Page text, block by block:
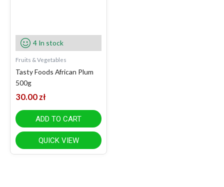
4 In stock
Fruits & Vegetables
Tasty Foods African Plum
500g
30.00 zł
ADD TO CART
QUICK VIEW